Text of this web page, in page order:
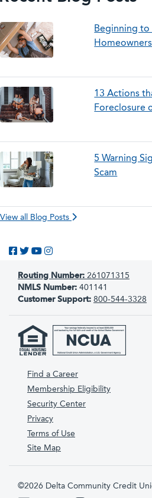
Beginning to
13 Actions
Foreclosure
5 Warning
Scam
View all Blog Posts
Like us on Facebook
Follow us on Twitter
Subscribe to us on
Follow us on Instagram
Routing Number: 261071315
NMLS Number: 401141
Customer Support: 800-544-3328
Find a Career
Membership Eligibility
Security Center
Privacy
Terms of Use
Site Map
©2026 Delta Community Credit